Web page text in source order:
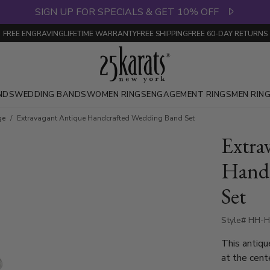
SIGN UP FOR SPECIALS & GET 10% OFF
FREE ENGRAVINGLIFETIME WARRANTYFREE SHIPPINGFREE 60-DAY RETURNS
WEDDING BANDSWOMEN RINGSENGAGEMENT RINGSMEN
Extravagant Antique Handcrafted Wedding Band Set
Set
Style# HH-
This
at the